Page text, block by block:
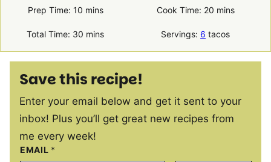
Prep Time: 10minutes
mins Cook Time: 20minutes
mins
Total Time: 30 minutes
mins Servings: 6 tacos
Save this recipe!
Enter your email below and get it sent to your
inbox! Plus you’ll get great new recipes from
me every week!
EMAIL *